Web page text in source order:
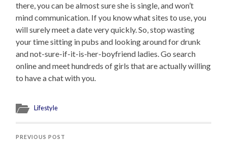
there, you can be almost sure she is single, and won’t
mind communication. If you know what sites to use, you
will surely meet a date very quickly. So, stop wasting
your time sitting in pubs and looking around for drunk
and not-sure-if-it-is-her-boyfriend ladies. Go search
online and meet hundreds of girls that are actually willing
to have a chat with you.
Lifestyle
PREVIOUS POST